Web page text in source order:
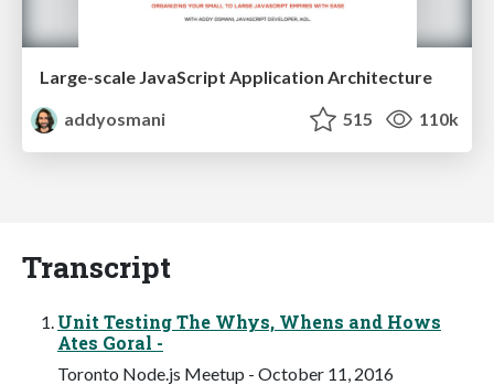
Large-scale JavaScript Application Architecture
addyosmani
515 110k
Transcript
Unit Testing The Whys, Whens and Hows
Ates Goral -
Toronto Node.js Meetup - October 11, 2016